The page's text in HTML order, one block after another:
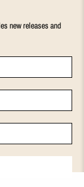
new releases and